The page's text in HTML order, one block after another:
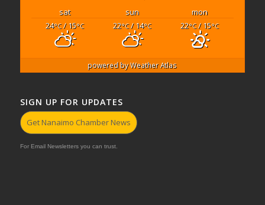
sat sun
mon
24°C/ 15°C 22°C/ 14°C 22°C/ 15°C
powered byWeather Atlas
SIGN UP FOR UPDATES
Get Nanaimo Chamber News
For Email Newsletters you can trust.